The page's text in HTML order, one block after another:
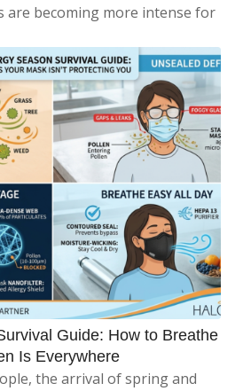
are becoming more intense for
Guide: How to Breathe
Is Everywhere
the arrival of spring and